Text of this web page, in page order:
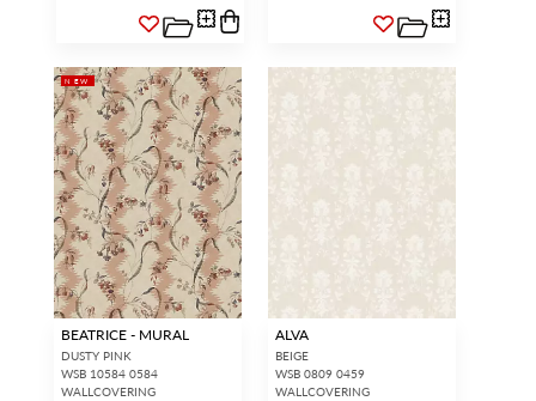
NEW
BEATRICE - MURAL
DUSTY PINK
WSB 10584 0584
WALLCOVERING
ALVA
BEIGE
WSB 0809 0459
WALLCOVERING